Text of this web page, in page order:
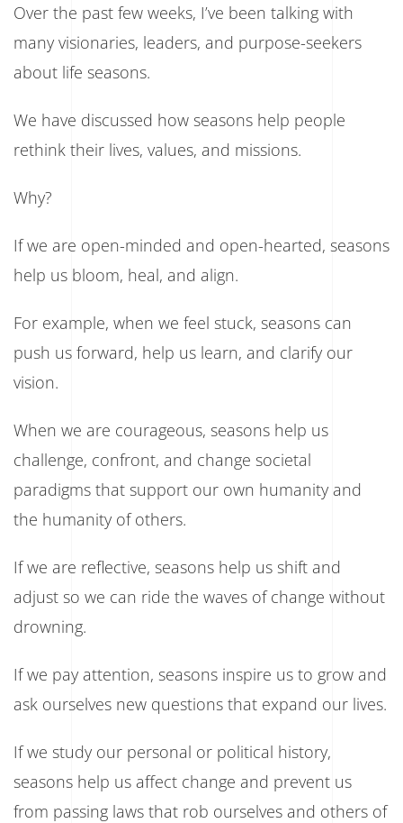
Over the past few weeks, I’ve been talking with
many visionaries, leaders, and purpose-seekers
about life seasons.
We have discussed how seasons help people
rethink their lives, values, and missions.
Why?
If we are open-minded and open-hearted, seasons
help us bloom, heal, and align.
For example, when we feel stuck, seasons can
push us forward, help us learn, and clarify our
vision.
When we are courageous, seasons help us
challenge, confront, and change societal
paradigms that support our own humanity and
the humanity of others.
If we are reflective, seasons help us shift and
adjust so we can ride the waves of change without
drowning.
If we pay attention, seasons inspire us to grow and
ask ourselves new questions that expand our lives.
If we study our personal or political history,
seasons help us affect change and prevent us
from passing laws that rob ourselves and others of